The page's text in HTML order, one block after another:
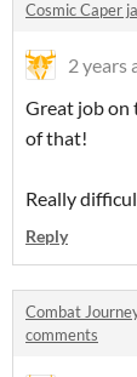
Cosmic Caper
2 years
Great job on
of that!
Really
Reply
Combat
comments